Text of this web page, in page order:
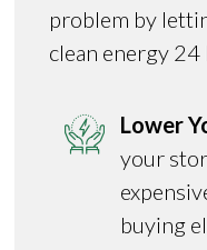
problem by
clean energy 24
Lower
your
buying